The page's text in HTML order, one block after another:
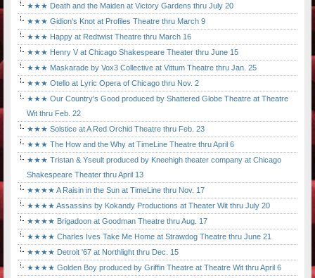
★★★ Death and the Maiden at Victory Gardens thru July 20
★★★ Gidion's Knot at Profiles Theatre thru March 9
★★★ Happy at Redtwist Theatre thru March 16
★★★ Henry V at Chicago Shakespeare Theater thru June 15
★★★ Maskarade by Vox3 Collective at Vittum Theatre thru Jan. 25
★★★ Otello at Lyric Opera of Chicago thru Nov. 2
★★★ Our Country's Good produced by Shattered Globe Theatre at Theatre
Wit thru Feb. 22
★★★ Solstice at A Red Orchid Theatre thru Feb. 23
★★★ The How and the Why at TimeLine Theatre thru April 6
★★★ Tristan & Yseult produced by Kneehigh theater company at Chicago
Shakespeare Theater thru April 13
★★★★ A Raisin in the Sun at TimeLine thru Nov. 17
★★★★ Assassins by Kokandy Productions at Theater Wit thru July 20
★★★★ Brigadoon at Goodman Theatre thru Aug. 17
★★★★ Charles Ives Take Me Home at Strawdog Theatre thru June 21
★★★★ Detroit '67 at Northlight thru Dec. 15
★★★★ Golden Boy produced by Griffin Theatre at Theatre Wit thru April 6